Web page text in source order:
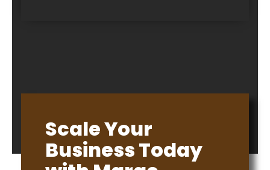
Scale Your
Business Today